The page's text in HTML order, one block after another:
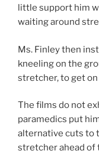
little support him
waiting around
Ms. Finley then
kneeling on the
stretcher, to get
The films do not
paramedics put
alternative cuts to
stretcher ahead of